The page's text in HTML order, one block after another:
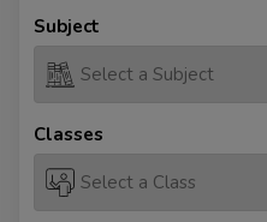
Subject
Classes